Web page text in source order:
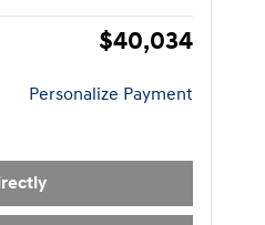
$40,034
Personalize Payment